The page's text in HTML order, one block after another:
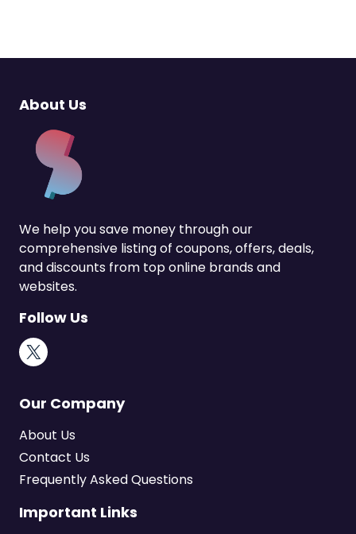
About Us
We help you save money through our
comprehensive listing of coupons, offers, deals,
and discounts from top online brands and
websites.
Follow Us
X
Our Company
About Us
Contact Us
Frequently Asked Questions
Important Links